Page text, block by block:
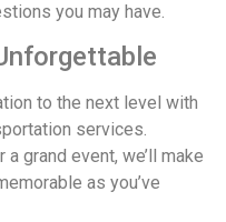
you may have.
to the next level with
services.
a grand event, we’ll make
as you’ve